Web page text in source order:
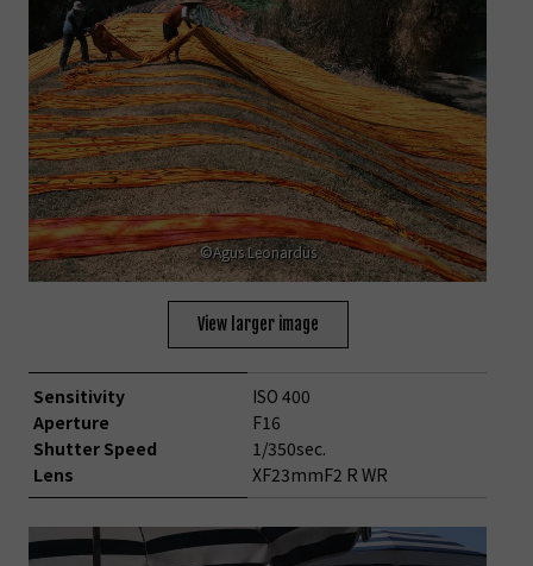
©Agus Leonardus
View larger image
Sensitivity
Aperture
Shutter Speed
Lens
ISO 400
F16
1/350sec.
XF23mmF2 R WR